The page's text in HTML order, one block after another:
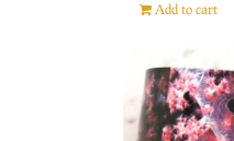
Add to cart